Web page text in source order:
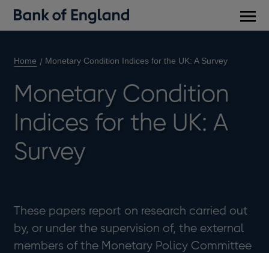
Home Monetary Condition Indices for the UK: A Survey
Monetary Condition
Indices for the UK: A
Survey
These papers report on research carried out
by, or under the supervision of, the external
members of the Monetary Policy Committee